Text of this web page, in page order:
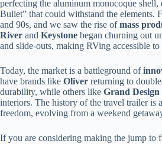
perfecting the aluminum monocoque
Bullet” that could withstand the elements.
and 90s, and we saw the rise ofmass
River and Keystone began churning out
and slide-outs, making RVing accessible to
Today, the market is a battleground of
have brands like Oliver returning to
durability, while others like Grand Design
interiors. The history of the travel trailer is
freedom, evolving from a weekend
If you are considering making the jump to